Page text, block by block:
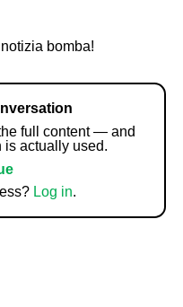
bomba!
full content — and
is actually used.
Log in.